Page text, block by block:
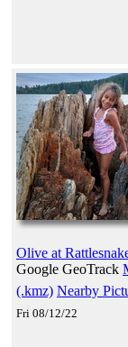
Olive at
Google GeoTrack
(.kmz) Nearby
Fri 08/12/22